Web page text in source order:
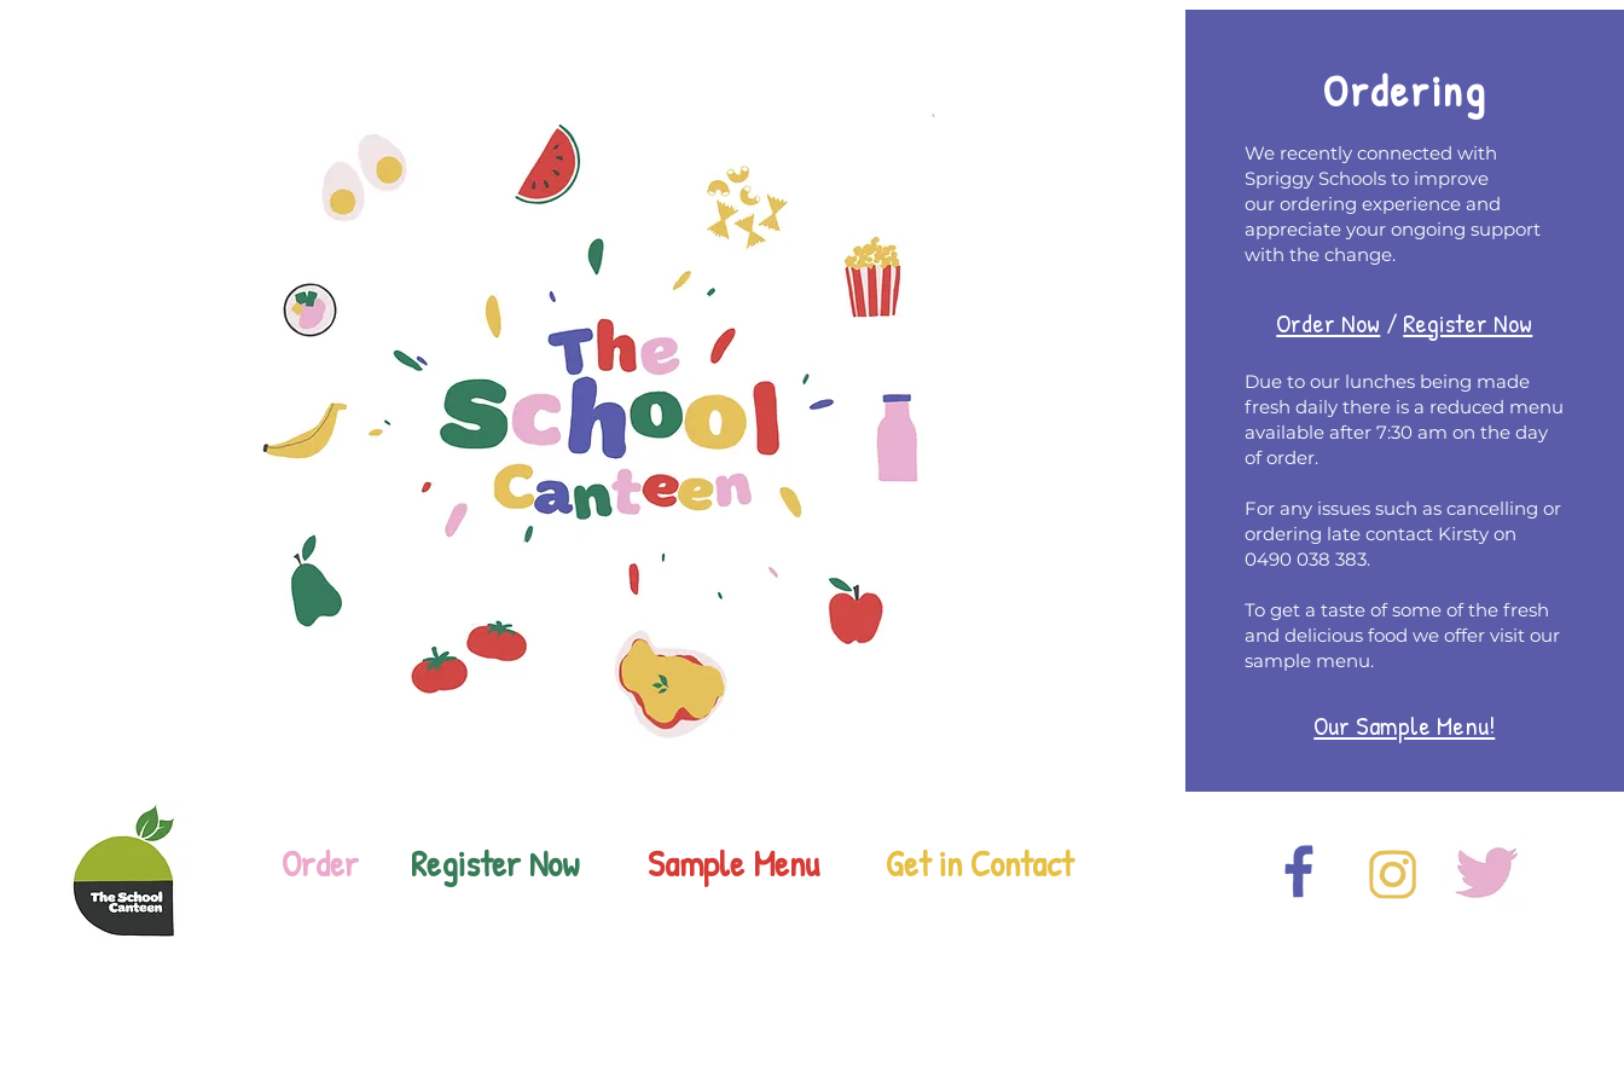
Ordering
We recently connected with
Spriggy Schools to improve
our ordering experience and
appreciate your ongoing support
with the change.
Order Now / Register Now
Due to our lunches being made
fresh daily there is a reduced menu
available after 7:30 am on the day
of order.
For any issues such as cancelling or
ordering late contact Kirsty on
0490 038 383.
To get a taste of some of the fresh
and delicious food we offer visit our
sample menu.
Our Sample Menu!
Order Register Now Sample Menu Get in Contact